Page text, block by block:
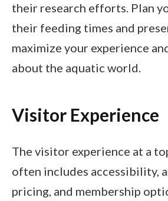
their research efforts. Plan
their feeding times and
maximize your experience
about the aquatic world.
Visitor Experience
The visitor experience at a
often includes accessibility,
pricing, and membership